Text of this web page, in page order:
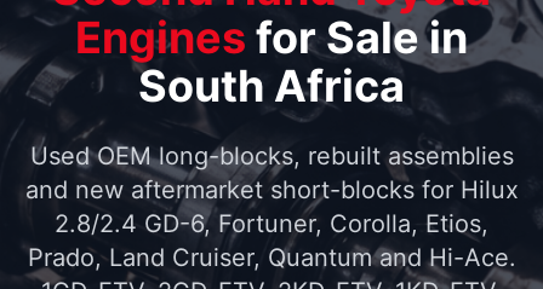
Engines for Sale in
South Africa
Used OEM long-blocks, rebuilt assemblies
and new aftermarket short-blocks for Hilux
2.8/2.4 GD-6, Fortuner, Corolla, Etios,
Prado, Land Cruiser, Quantum and Hi-Ace.